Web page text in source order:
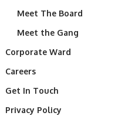
Meet The Board
Meet the Gang
Corporate Ward
Careers
Get In Touch
Privacy Policy